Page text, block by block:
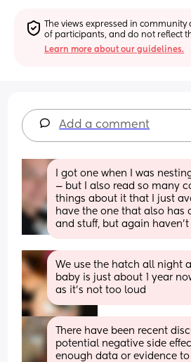
The views expressed in
of participants, and do not reflect
Learn more about our guidelines.
Add a comment
I got one when I was
— but I also read so many
things about it that I just
have the one that also has
and stuff, but again haven't
We use the hatch all night
baby is just about 1 year
as it's not too loud
There have been recent
potential negative side
enough data or evidence